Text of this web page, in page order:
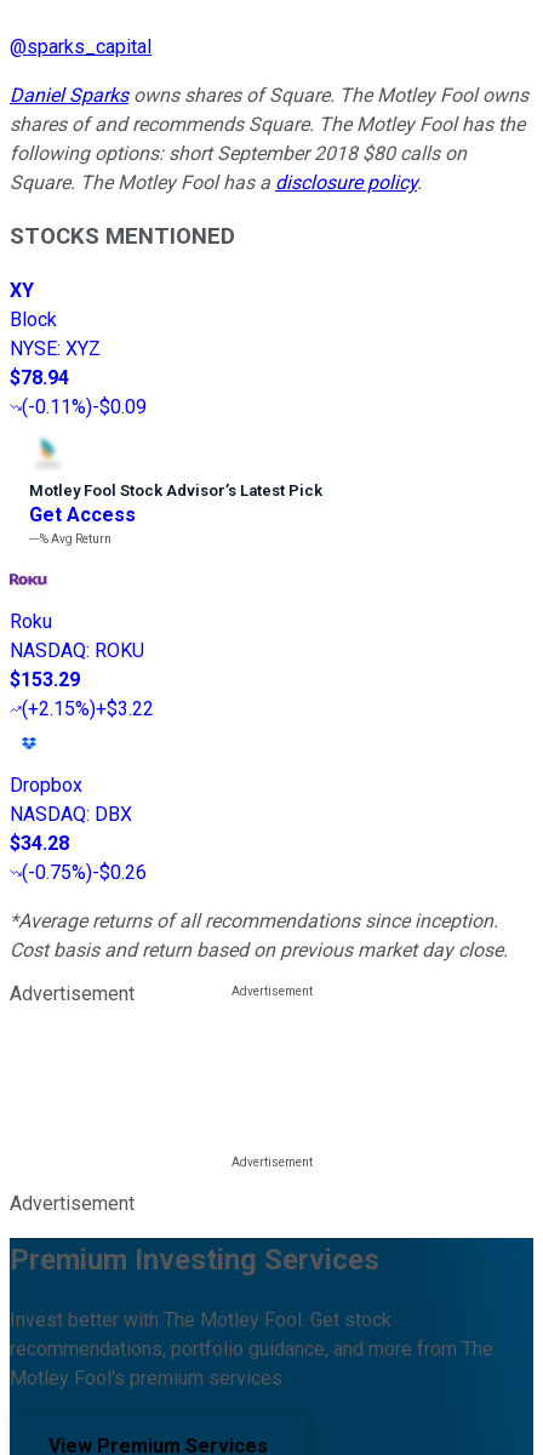
@sparks_capital
Daniel Sparksowns shares of Square. The Motley Fool owns
shares of and recommends Square. The Motley Fool has the
following options: short September 2018 $80 calls on
Square. The Motley Fool has a disclosure policy.
STOCKS MENTIONED
XY
Block
NYSE: XYZ
$78.94
(-0.11%)-$0.09
Motley Fool Stock Advisor’s Latest Pick
Get Access
---%Avg Return
Roku
NASDAQ: ROKU
$153.29
(+2.15%)+$3.22
Dropbox
NASDAQ: DBX
$34.28
(-0.75%)-$0.26
*Average returns of all recommendations since inception.
Cost basis and return based on previous market day close.
Advertisement
Advertisement
Premium Investing Services
Invest better with The Motley Fool. Get stock
recommendations, portfolio guidance, and more from The
Motley Fool's premium services.
View Premium Services